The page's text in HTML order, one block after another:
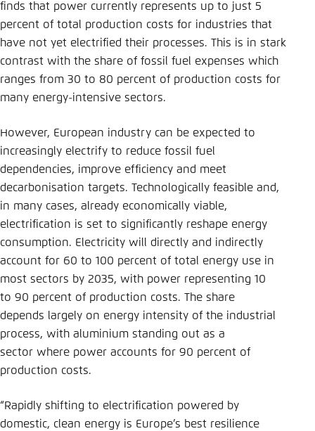
finds that power currently represents up to just 5
percent of total production costs for industries that
have not yet electrified their processes. This is in stark
contrast with the share of fossil fuel expenses which
ranges from 30 to 80 percent of production costs for
many energy-intensive sectors.
However, European industry can be expected to
increasingly electrify to reduce fossil fuel
dependencies, improve efficiency and meet
decarbonisation targets. Technologically feasible and,
in many cases, already economically viable,
electrification is set to significantly reshape energy
consumption. Electricity will directly and indirectly
account for 60 to 100 percent of total energy use in
most sectors by 2035, with power representing 10
to 90 percent of production costs. The share
depends largely on energy intensity of the industrial
process, with aluminium standing out as a
sector where power accounts for 90 percent of
production costs.
“Rapidly shifting to electrification powered by
domestic, clean energy is Europe’s best resilience